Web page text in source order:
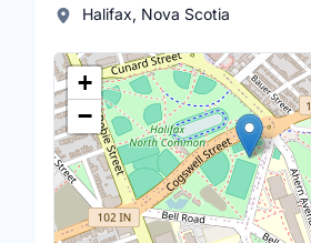
Halifax, Nova Scotia
Lieu
+
−